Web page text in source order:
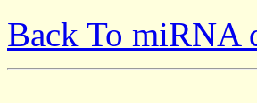
Back To miRNA